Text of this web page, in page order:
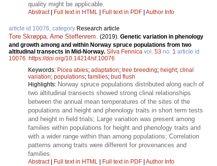
quality might be applicable.
Abstract| Full text in HTML Full text in PDF Author Info
article id 10076, category Research article
Tore Skrøppa, Arne Steffenrem. (2019). Genetic variation in phenology
and growth among and within Norway spruce populations from two
altitudinal transects in Mid-Norway. Silva Fennica vol. 53 no. 1 article id
10076. https://doi.org/10.14214/sf.10076
Keywords: Picea abies; adaptation; tree breeding; height; clinal
variation; populations; families; bud flush
Highlights: Norway spruce populations distributed along each of
two altitudinal transects showed strong clinal relationships
between the annual mean temperatures of the sites of the
populations and height and phenology traits in short term tests
and height in field trials; Large variation was present among
families within populations for height and phenology traits and
with a wider range within than among populations; Correlation
patterns among traits were different for provenances and
families.
Abstract| Full text in HTML Full text in PDF Author Info